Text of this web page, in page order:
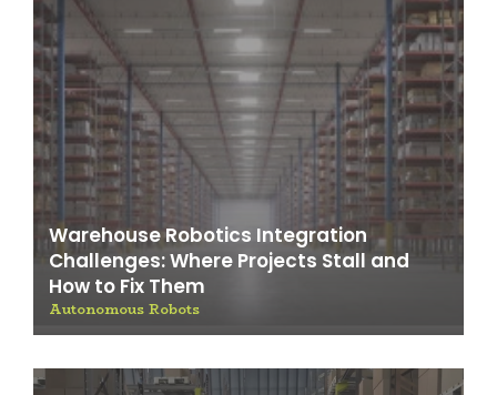
Warehouse Robotics Integration
Challenges: Where Projects Stall and
How to Fix Them
Autonomous Robots